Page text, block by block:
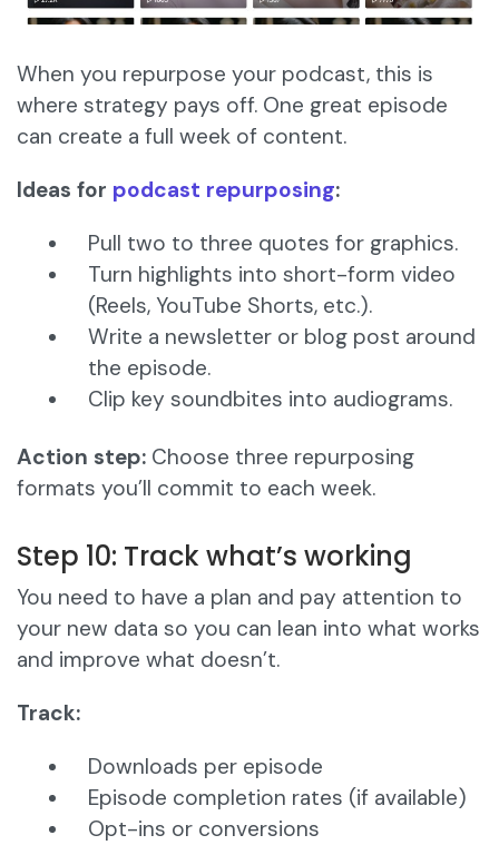
When you repurpose your podcast, this is
where strategy pays off. One great episode
can create a full week of content.
Ideas for podcast repurposing:
Pull two to three quotes for graphics.
Turn highlights into short-form video
(Reels, YouTube Shorts, etc.).
Write a newsletter or blog post around
the episode.
Clip key soundbites into audiograms.
Action step: Choose three repurposing
formats you’ll commit to each week.
Step 10: Track what’s working
You need to have a plan and pay attention to
your new data so you can lean into what works
and improve what doesn’t.
Track:
Downloads per episode
Episode completion rates (if available)
Opt-ins or conversions